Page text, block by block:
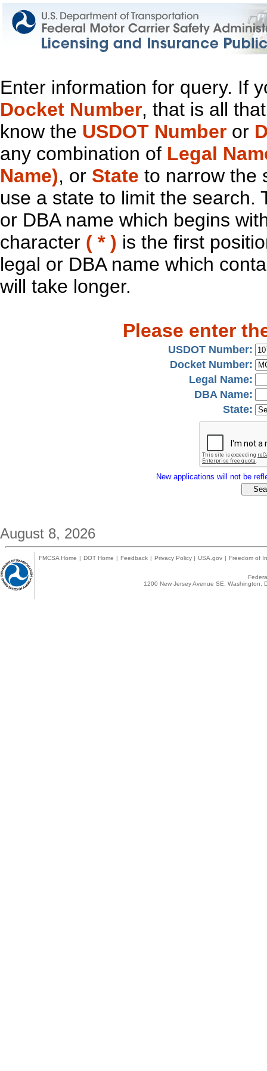
Enter information for query. If
Docket Number, that is all
know the USDOT Number or
any combination of Legal
Name), or State to narrow the
use a state to limit the search.
or DBA name which begins
character ( * ) is the first
legal or DBA name which
will take longer.
Please enter
USDOT Number:
Docket Number:
Legal Name:
DBA Name:
State:
New applications will not be
August 8, 2026
FMCSA Home | DOT Home | Feedback | Privacy Policy | USA.gov | Freedom of
1200 New Jersey Avenue SE,